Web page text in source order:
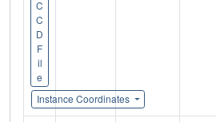
C
C
D
F
il
e
Instance Coordinates